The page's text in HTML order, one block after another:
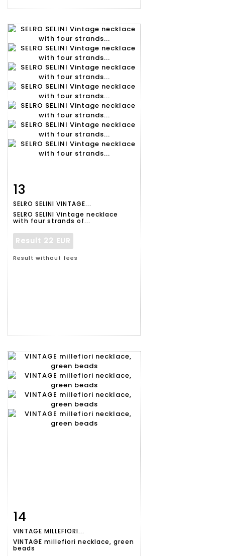
Item detail
13
SELRO SELINI VINTAGE...
SELRO SELINI Vintage necklace
with four strands of...
Result 22 EUR
Result without fees
Item detail
14
VINTAGE MILLEFIORI...
VINTAGE millefiori necklace, green
beads